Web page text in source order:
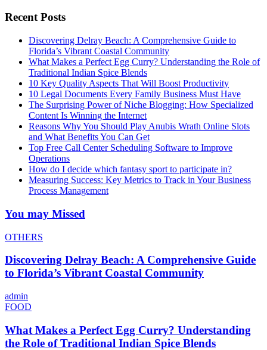
Recent Posts
Discovering Delray Beach: A Comprehensive Guide to
Florida’s Vibrant Coastal Community
What Makes a Perfect Egg Curry? Understanding the Role of
Traditional Indian Spice Blends
10 Key Quality Aspects That Will Boost Productivity
10 Legal Documents Every Family Business Must Have
The Surprising Power of Niche Blogging: How Specialized
Content Is Winning the Internet
Reasons Why You Should Play Anubis Wrath Online Slots
and What Benefits You Can Get
Top Free Call Center Scheduling Software to Improve
Operations
How do I decide which fantasy sport to participate in?
Measuring Success: Key Metrics to Track in Your Business
Process Management
You may Missed
OTHERS
Discovering Delray Beach: A Comprehensive Guide
to Florida’s Vibrant Coastal Community
admin
FOOD
What Makes a Perfect Egg Curry? Understanding
the Role of Traditional Indian Spice Blends